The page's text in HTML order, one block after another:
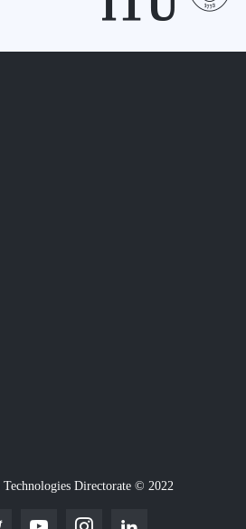
Directorate © 2022